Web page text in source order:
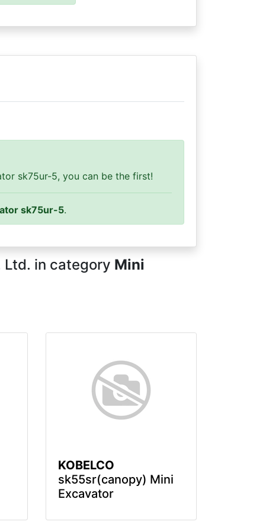
sk75ur-5, you can be the first!
sk75ur-5.
Ltd. in category Mini
KOBELCO
sk55sr(canopy) Mini
Excavator